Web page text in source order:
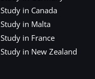
Study in Canada
Study in Malta
Study in France
Study in New Zealand